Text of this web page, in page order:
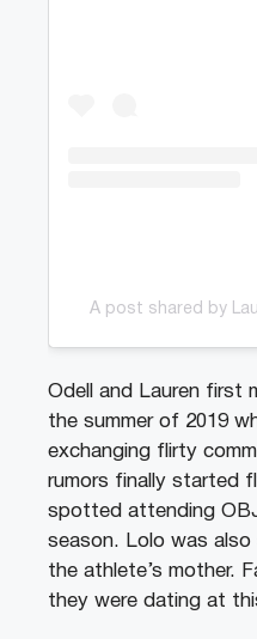
A post shared by
Odell and Lauren first
the summer of 2019
exchanging flirty
rumors finally started
spotted attending
season. Lolo was
the athlete’s mother.
they were dating at